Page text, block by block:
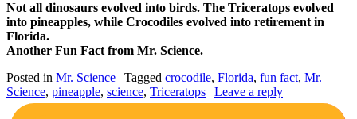
Not all dinosaurs evolved into birds. The Triceratops evolved
into pineapples, while Crocodiles evolved into retirement in
Florida.
Another Fun Fact from Mr. Science.
Posted in Mr. Science | Tagged crocodile, Florida, fun fact, Mr.
Science, pineapple, science, Triceratops | Leave a reply